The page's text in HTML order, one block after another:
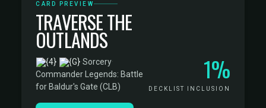
CARD PREVIEW
TRAVERSE THE
OUTLANDS
·Sorcery·
Commander Legends: Battle
for Baldur's Gate (CLB)
1%
DECKLIST INCLUSION